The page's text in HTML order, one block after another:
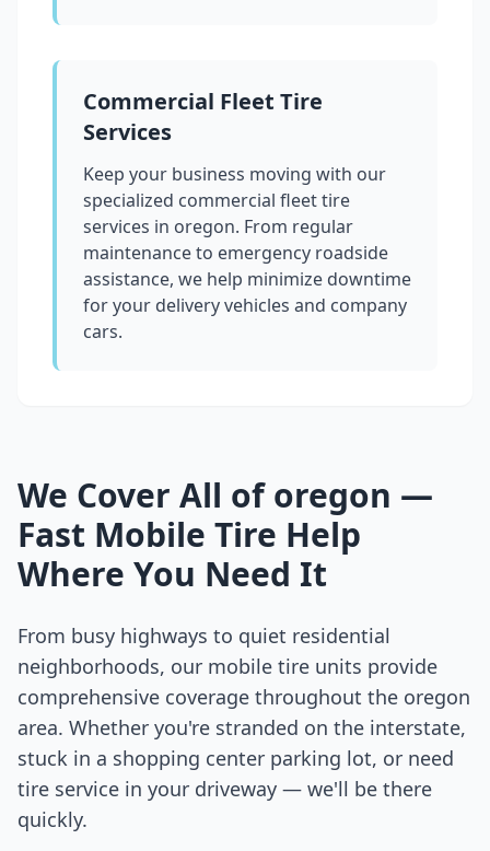
Commercial Fleet Tire
Services
Keep your business moving with our
specialized commercial fleet tire
services in oregon. From regular
maintenance to emergency roadside
assistance, we help minimize downtime
for your delivery vehicles and company
cars.
We Cover All oforegon —
Fast Mobile Tire Help
Where You Need It
From busy highways to quiet residential
neighborhoods, our mobile tire units provide
comprehensive coverage throughout the oregon
area. Whether you're stranded on the interstate,
stuck in a shopping center parking lot, or need
tire service in your driveway — we'll be there
quickly.